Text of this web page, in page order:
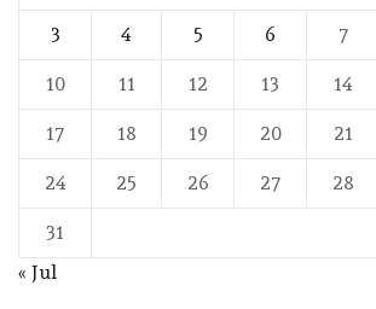
3 4 5 6 7
10 11 12 13 14
17 18 19 20 21
24 25 26 27 28
31
« Jul